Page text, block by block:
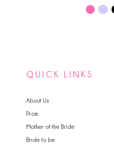
Skip
end
QUICK LINKS
About Us
Prom
Mother of the Bride
Bride to be